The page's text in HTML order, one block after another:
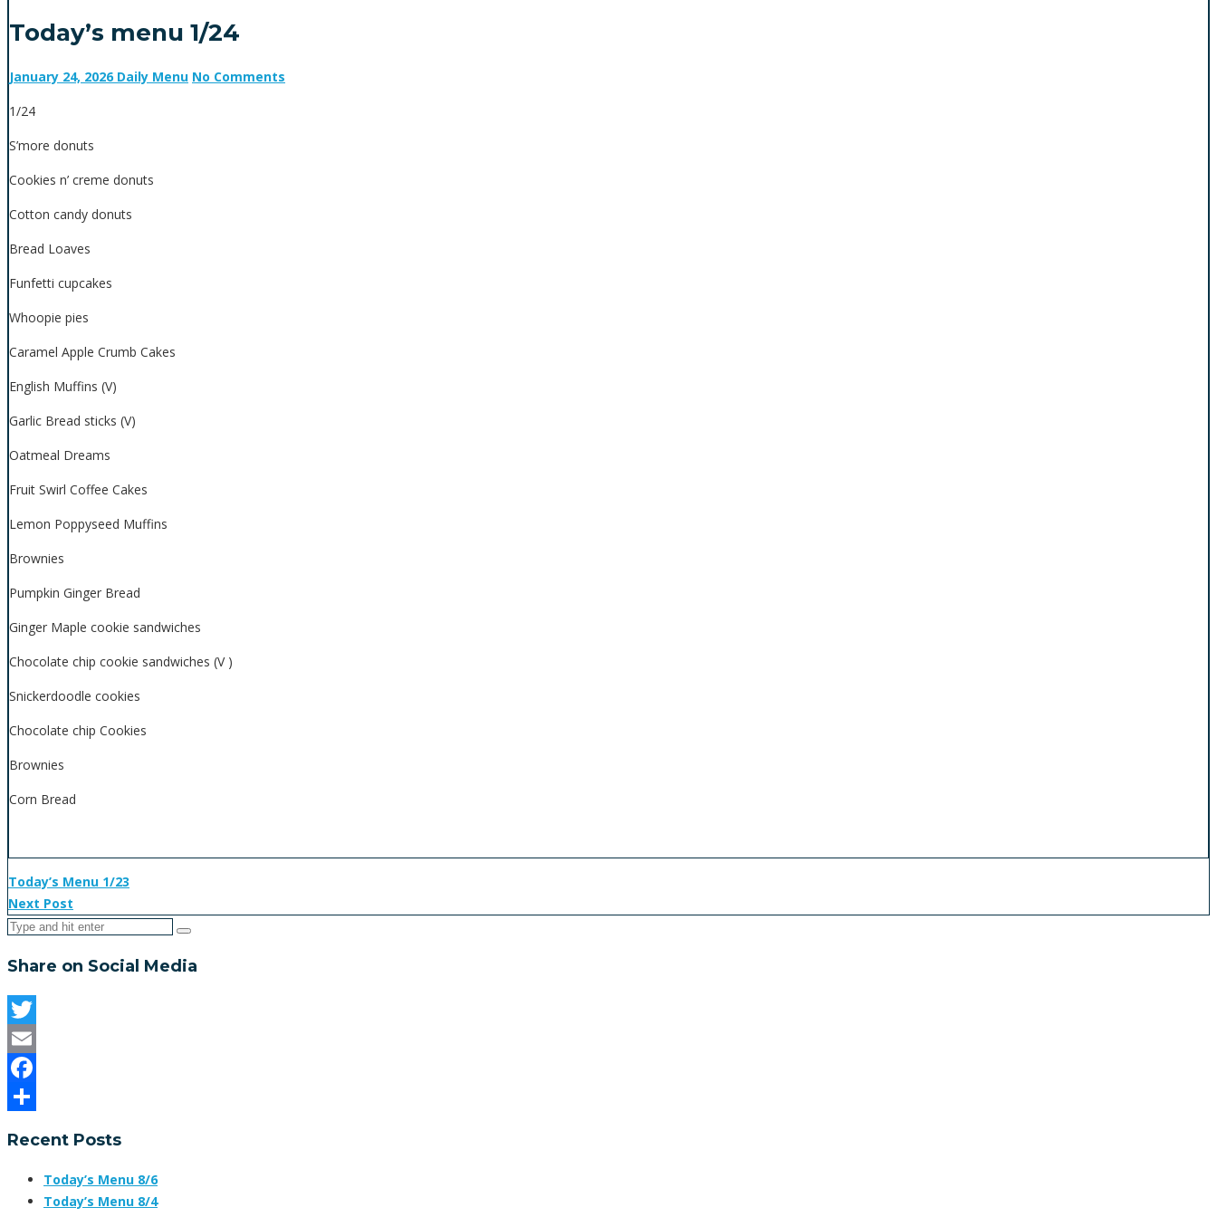
Today’s menu 1/24
January 24, 2026 Daily Menu No Comments
1/24
S’more donuts
Cookies n’ creme donuts
Cotton candy donuts
Bread Loaves
Funfetti cupcakes
Whoopie pies
Caramel Apple Crumb Cakes
English Muffins (V)
Garlic Bread sticks (V)
Oatmeal Dreams
Fruit Swirl Coffee Cakes
Lemon Poppyseed Muffins
Brownies
Pumpkin Ginger Bread
Ginger Maple cookie sandwiches
Chocolate chip cookie sandwiches (V )
Snickerdoodle cookies
Chocolate chip Cookies
Brownies
Corn Bread
Today’s Menu 1/23
Next Post
Share on Social Media
Twitter
Email
Facebook
Recent Posts
Today’s Menu 8/6
Today’s Menu 8/4